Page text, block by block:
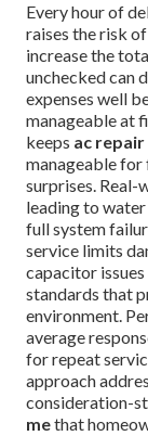
Every hour of
raises the risk
increase the
unchecked can
expenses well
manageable at
keeps ac
manageable
surprises. Real-
leading to
full system
service limits
capacitor
standards that
environment.
average
for repeat
approach
consideration-
methat